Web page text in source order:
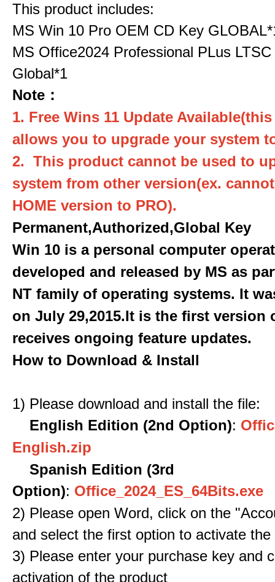
This product includes:
MS Win 10 Pro OEM CD Key
MS Office2024 Professional PLus
Global*1
Note：
1. Free Wins 11 Update
allows you to upgrade your system
2. This product cannot be used to
system from other version(ex.
HOME version to PRO).
Permanent,Authorized,Global Key
Win 10 is a personal computer
developed and released by MS as
NT family of operating systems. It
on July 29,2015.It is the first version
receives ongoing feature updates.
How to Download & Install
1) Please download and install the file:
English Edition (2nd Option):
English.zip
Spanish Edition (3rd
Option): Office_2024_ES_64Bits.exe
2) Please open Word, click on the
and select the first option to activate the
3) Please enter your purchase key and
activation of the product